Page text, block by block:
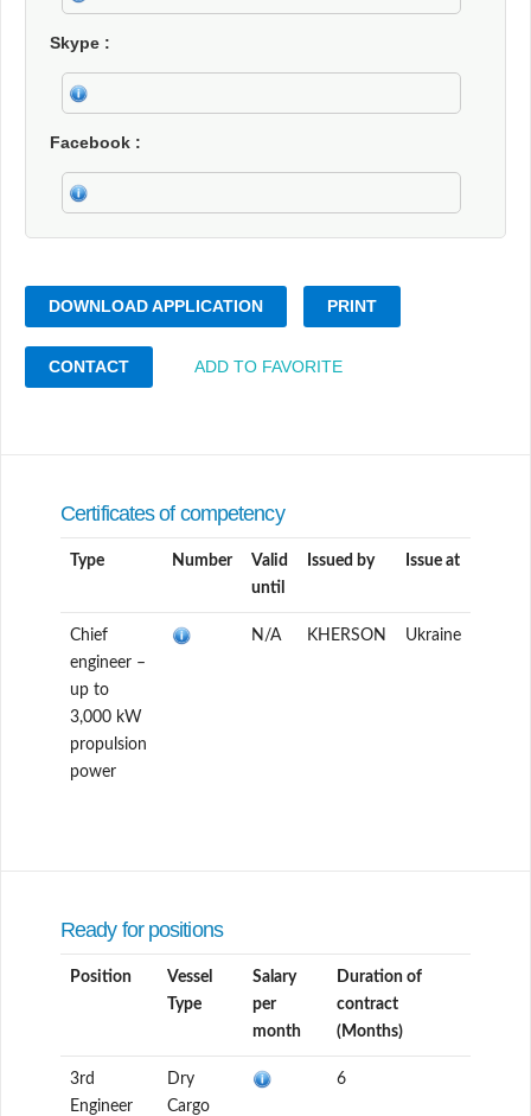
Skype
Facebook
DOWNLOAD APPLICATION PRINT
CONTACT ADD TO FAVORITE
Certificates of competency
Type Number
Valid
until
Issued by Issue at
Chief
engineer –
up to
3,000 kW
propulsion
power
N/A KHERSON Ukraine
Ready for positions
Position
Vessel
Type
Salary
per
month
Duration of
contract
(Months)
3rd
Engineer
Dry
Cargo
6